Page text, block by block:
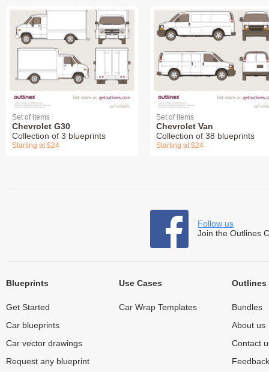
Set of items
Chevrolet G30
Collection of 3 blueprints
Starting at $24
Set of items
Chevrolet Van
Collection of 38 blueprints
Starting at $24
Follow us
Join the Outlines
Blueprints
Get Started
Car blueprints
Car vector drawings
Request any blueprint
Use Cases
Car Wrap Templates
Outlines
Bundles
About us
Contact
Feedback